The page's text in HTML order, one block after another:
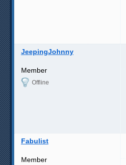
JeepingJohnny
Member
Offline
Fabulist
Member